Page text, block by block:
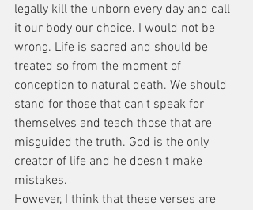
legally kill the unborn every day and call
it our body our choice. I would not be
wrong. Life is sacred and should be
treated so from the moment of
conception to natural death. We should
stand for those that can't speak for
themselves and teach those that are
misguided the truth. God is the only
creator of life and he doesn't make
mistakes.
However, I think that these verses are